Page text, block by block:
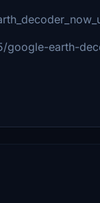
google-earth-